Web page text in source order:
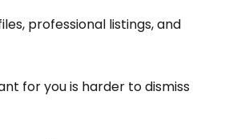
professional listings, and
for you is harder to dismiss